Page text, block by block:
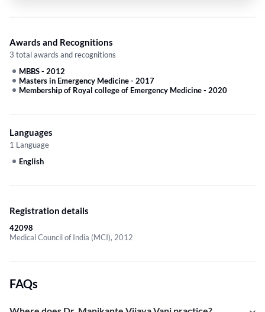
Awards and Recognitions
3 total awards and recognitions
MBBS- 2012
Masters in Emergency Medicine- 2017
Membership of Royal college of Emergency Medicine- 2020
Languages
1 Language
English
Registration details
42098
Medical Council of India (MCI), 2012
FAQs